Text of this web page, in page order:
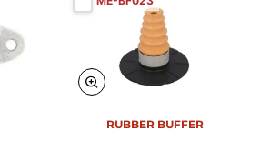
RUBBER BUFFER